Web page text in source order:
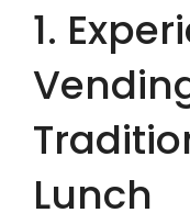
1.
Lunch